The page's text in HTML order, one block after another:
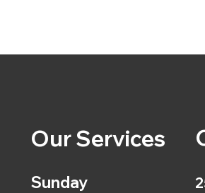
Our Services
Sunday